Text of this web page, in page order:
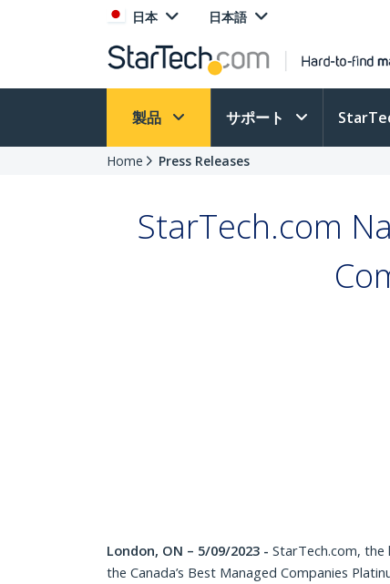
日本 日本語
製品 サポート
Home Press Releases
StarTech.com
London, ON – 5/09/2023 - StarTech.com,
the Canada’s Best Managed Companies